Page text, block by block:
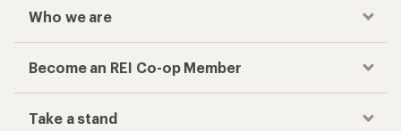
Who we are
Become an REI Co-op Member
Take a stand